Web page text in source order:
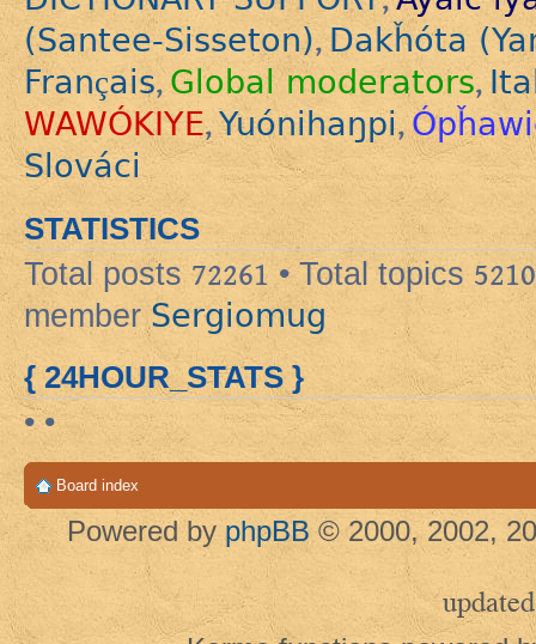
(Santee-Sisseton),Dakȟóta
Français,Global moderators,
WAWÓKIYE,Yuónihaŋpi,
Slováci
STATISTICS
Total posts72261 • Total topics 5210
member Sergiomug
{ 24HOUR_STATS }
• •
Board index
Powered by phpBB © 2000, 2002,
updated